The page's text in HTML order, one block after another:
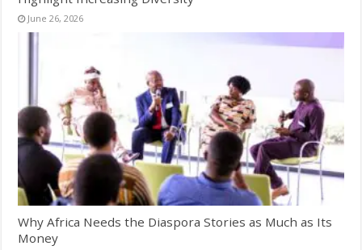
June 26, 2026
Why Africa Needs the Diaspora Stories as Much as Its
Money